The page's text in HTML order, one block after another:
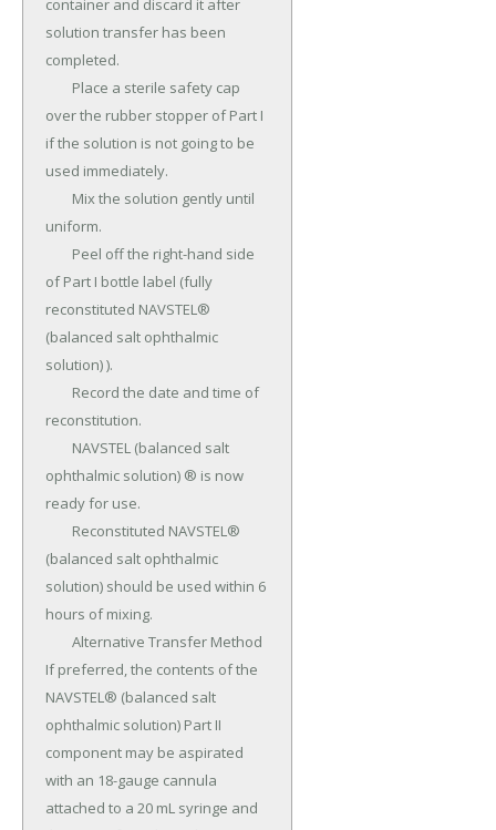
container and discard it after
solution transfer has been
completed.
over the rubber stopper of Part I
if the solution is not going to be
used immediately.
uniform.
of Part I bottle label (fully
reconstituted NAVSTEL®
(balanced salt ophthalmic
solution) ).
reconstitution.
ophthalmic solution) ® is now
ready for use.
(balanced salt ophthalmic
solution) should be used within 6
hours of mixing.
If preferred, the contents of the
NAVSTEL® (balanced salt
ophthalmic solution) Part II
component may be aspirated
with an 18-gauge cannula
attached to a 20 mL syringe and